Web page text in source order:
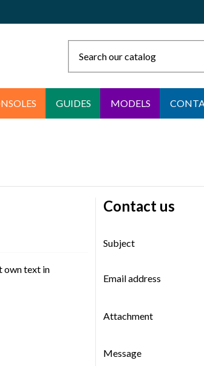
GUIDES MODELS
own text in
Contact us
Subject
Email address
Attachment
Message